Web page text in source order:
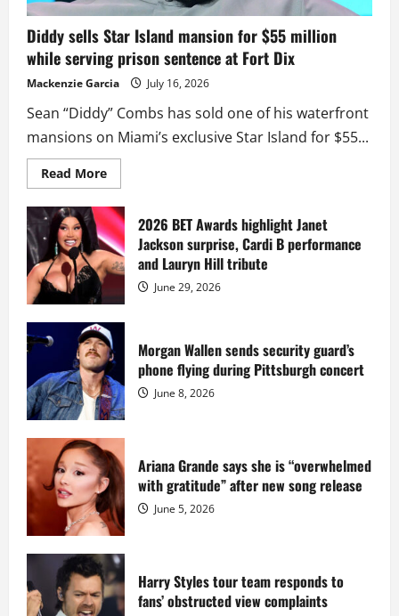
Diddy sells Star Island mansion for $55 million
while serving prison sentence at Fort Dix
Mackenzie Garcia July 16, 2026
Sean “Diddy” Combs has sold one of his waterfront
mansions on Miami’s exclusive Star Island for $55...
Read MoreRead
more
Diddy
sells
Star
Island
mansion
for
million
while
serving
prison
sentence
at
Fort
Dix
2026 BET Awards highlight Janet
Jackson surprise, Cardi B performance
and Lauryn Hill tribute
June 29, 2026
Morgan Wallen sends security guard’s
phone flying during Pittsburgh concert
June 8, 2026
Ariana Grande says she is “overwhelmed
with gratitude” after new song release
June 5, 2026
Harry Styles tour team responds to
fans’ obstructed view complaints